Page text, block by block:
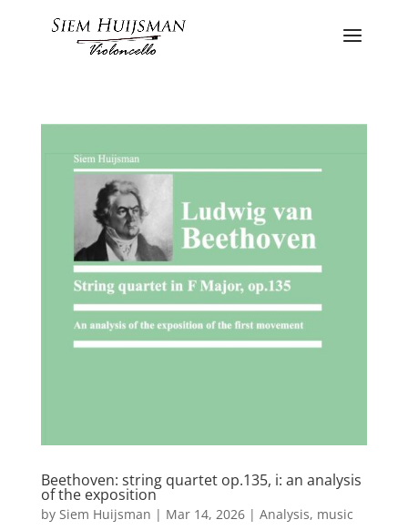
Beethoven: string quartet op.135, i: an analysis
of the exposition
by Siem Huijsman | Mar 14, 2026| Analysis, music